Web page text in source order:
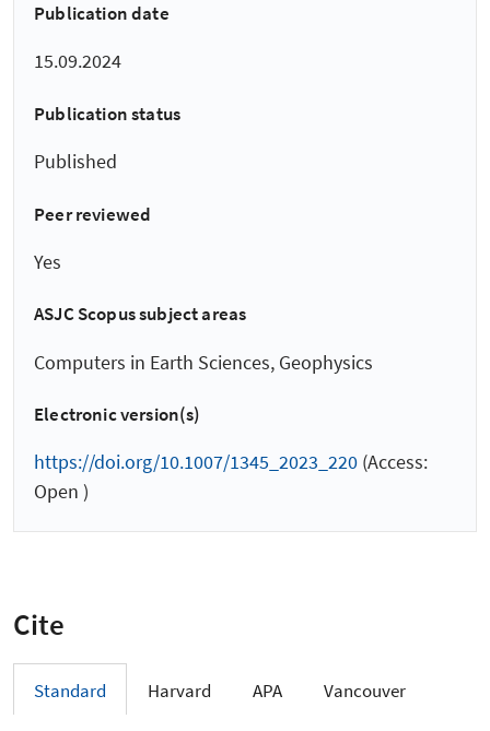
Publication date
15.09.2024
Publication status
Published
Peer reviewed
Yes
ASJC Scopus subject areas
Computers in Earth Sciences, Geophysics
Electronic version(s)
https://doi.org/10.1007/1345_2023_220 (Access:
Open )
Cite
Standard Harvard APA Vancouver